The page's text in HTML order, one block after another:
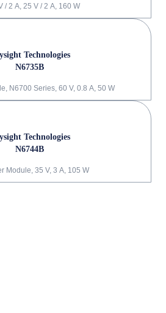
/ 2 A, 25 V / 2 A, 160 W
Technologies
N6735B
N6700 Series, 60 V, 0.8 A, 50 W
Technologies
N6744B
Module, 35 V, 3 A, 105 W